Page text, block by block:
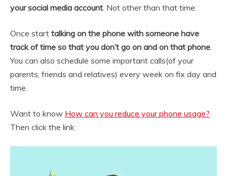
your social media account. Not other than that time.
Once start talking on the phone with someone have
track of time so that you don’t go on and on that phone.
You can also schedule some important calls(of your
parents, friends and relatives) every week on fix day and
time.
Want to know How can you reduce your phone usage?
Then click the link